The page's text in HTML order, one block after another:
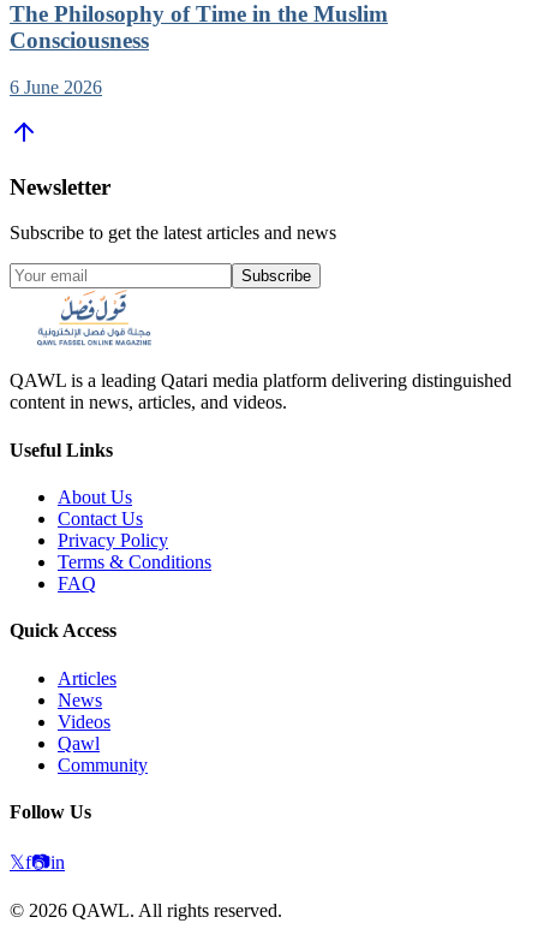
The Philosophy of Time in the Muslim
Consciousness
6 June 2026
Newsletter
Subscribe to get the latest articles and news
Subscribe
QAWL is a leading Qatari media platform delivering distinguished
content in news, articles, and videos.
Useful Links
About Us
Contact Us
Privacy Policy
Terms & Conditions
FAQ
Quick Access
Articles
News
Videos
Qawl
Community
Follow Us
𝕏f📷in
© 2026 QAWL. All rights reserved.